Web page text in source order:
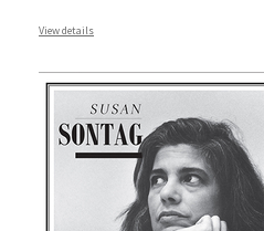
View details